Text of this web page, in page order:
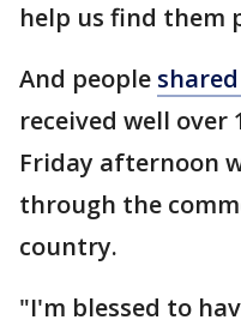
help us find them
And people
received well over
Friday afternoon
through the
country.
"I'm blessed to